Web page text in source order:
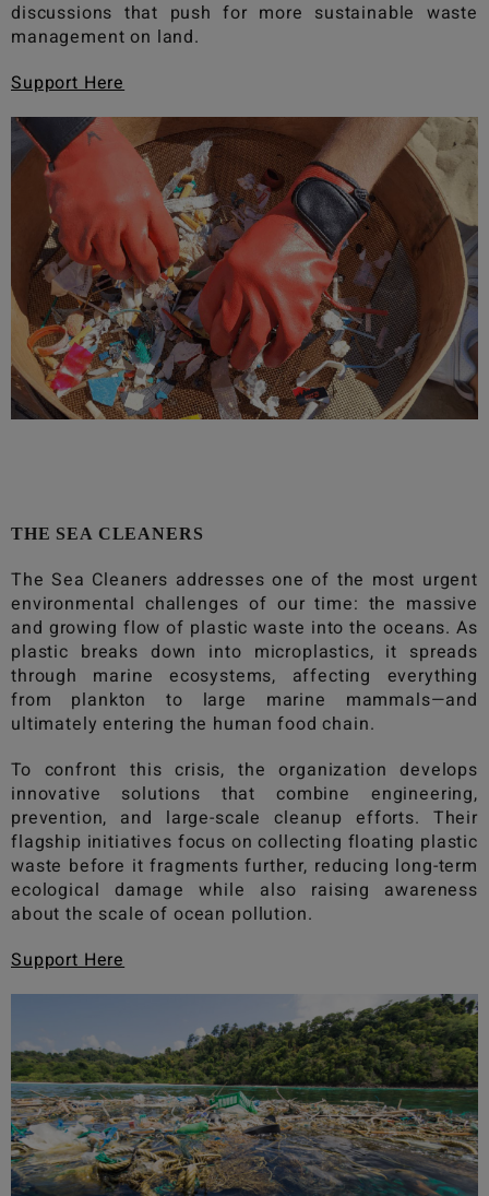
discussions that push for more sustainable waste
management on land.
Support Here
THE SEA CLEANERS
The Sea Cleaners addresses one of the most urgent
environmental challenges of our time: the massive
and growing flow of plastic waste into the oceans. As
plastic breaks down into microplastics, it spreads
through marine ecosystems, affecting everything
from plankton to large marine mammals—and
ultimately entering the human food chain.
To confront this crisis, the organization develops
innovative solutions that combine engineering,
prevention, and large-scale cleanup efforts. Their
flagship initiatives focus on collecting floating plastic
waste before it fragments further, reducing long-term
ecological damage while also raising awareness
about the scale of ocean pollution.
Support Here